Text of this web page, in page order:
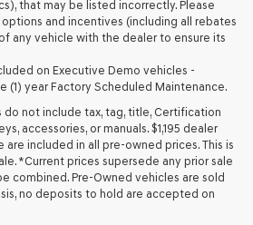
that may be listed incorrectly. Please
and incentives (including all rebates
any vehicle with the dealer to ensure its
on Executive Demo vehicles -
(1) year Factory Scheduled Maintenance.
do not include tax, tag, title, Certification
accessories, or manuals. $1,195 dealer
included in all pre-owned prices. This is
*Current prices supersede any prior sale
combined. Pre-Owned vehicles are sold
no deposits to hold are accepted on